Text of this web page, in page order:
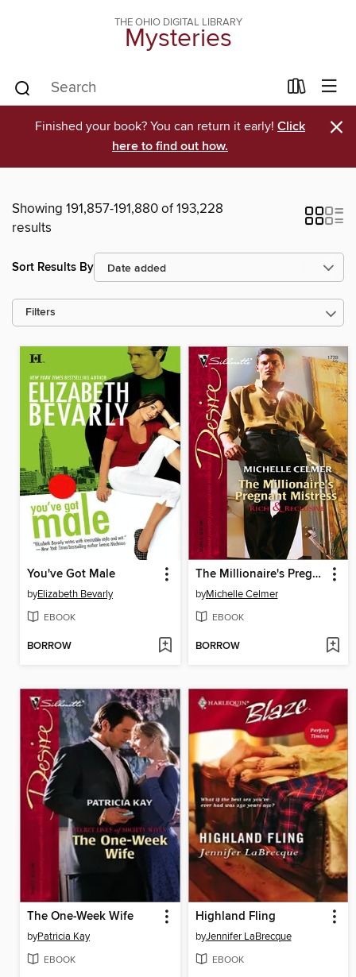
THE OHIO DIGITAL LIBRARY
Mysteries
Finished your book? You can return it early! Click
here to find out how.
×
Showing 191,857-191,880 of 193,228
results
Sort Results By
Filters
You've Got Male
byElizabeth Bevarly
EBOOK
BORROW
The Millionaire's Pregnant Mistress
byMichelle Celmer
EBOOK
BORROW
The One-Week Wife
byPatricia Kay
EBOOK
Highland Fling
byJennifer LaBrecque
EBOOK